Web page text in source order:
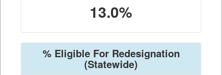
13.0%
% Eligible For Redesignation
(Statewide)